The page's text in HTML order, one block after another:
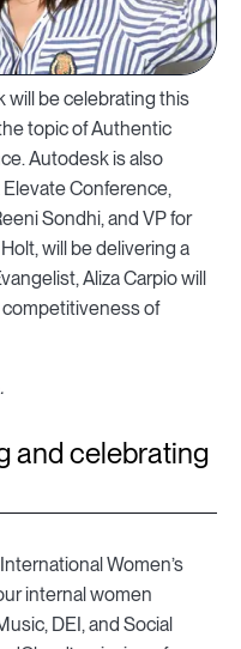
will be celebrating this
topic of Authentic
Autodesk is also
Elevate Conference,
Sondhi, and VP for
will be delivering a
Aliza Carpio will
competitiveness of
.
and celebrating
Women’s
internal women
DEI, and Social